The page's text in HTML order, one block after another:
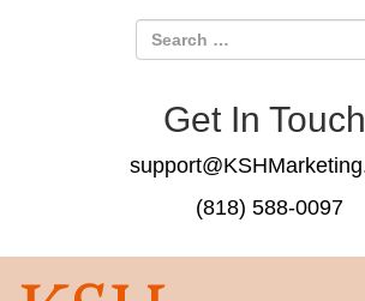
Get In
(818) 588-0097